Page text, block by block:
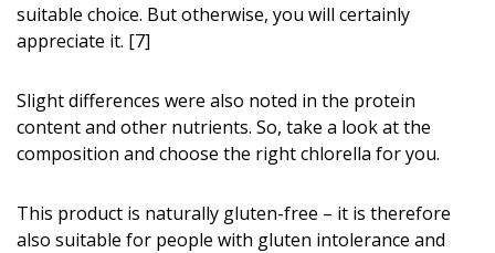
suitable choice. But otherwise, you will certainly
appreciate it. [7]
Slight differences were also noted in the protein
content and other nutrients. So, take a look at the
composition and choose the right chlorella for you.
This product is naturally gluten-free – it is therefore
also suitable for people with gluten intolerance and